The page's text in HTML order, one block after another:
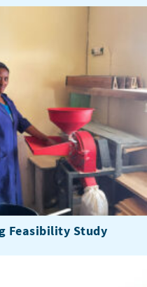
Feasibility Study